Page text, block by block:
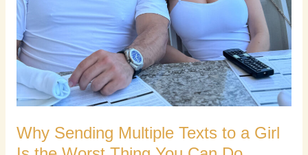
Why Sending Multiple Texts to a Girl